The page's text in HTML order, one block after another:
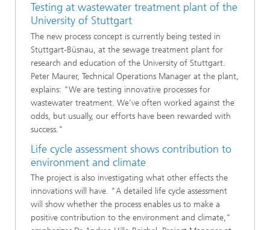
Testing at wastewater treatment plant of the
University of Stuttgart
The new process concept is currently being tested in
Stuttgart-Büsnau, at the sewage treatment plant for
research and education of the University of Stuttgart.
Peter Maurer, Technical Operations Manager at the plant,
explains: "We are testing innovative processes for
wastewater treatment. We’ve often worked against the
odds, but usually, our efforts have been rewarded with
success."
Life cycle assessment shows contribution to
environment and climate
The project is also investigating what other effects the
innovations will have. "A detailed life cycle assessment
will show whether the process enables us to make a
positive contribution to the environment and climate,"